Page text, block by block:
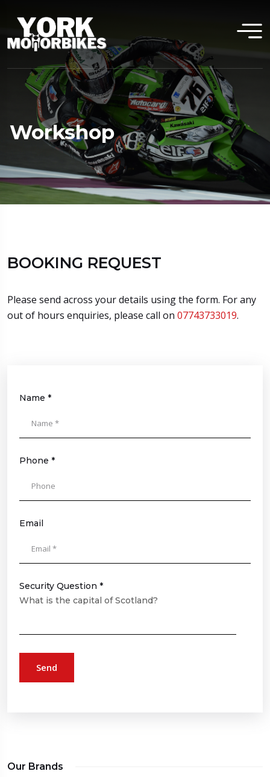
Workshop
BOOKING REQUEST
Please send across your details using the form. For any
out of hours enquiries, please call on 07743733019.
Please
leave
this
field
Name *
Phone *
Email
Security Question *
What is the capital of Scotland?
Send
Our Brands